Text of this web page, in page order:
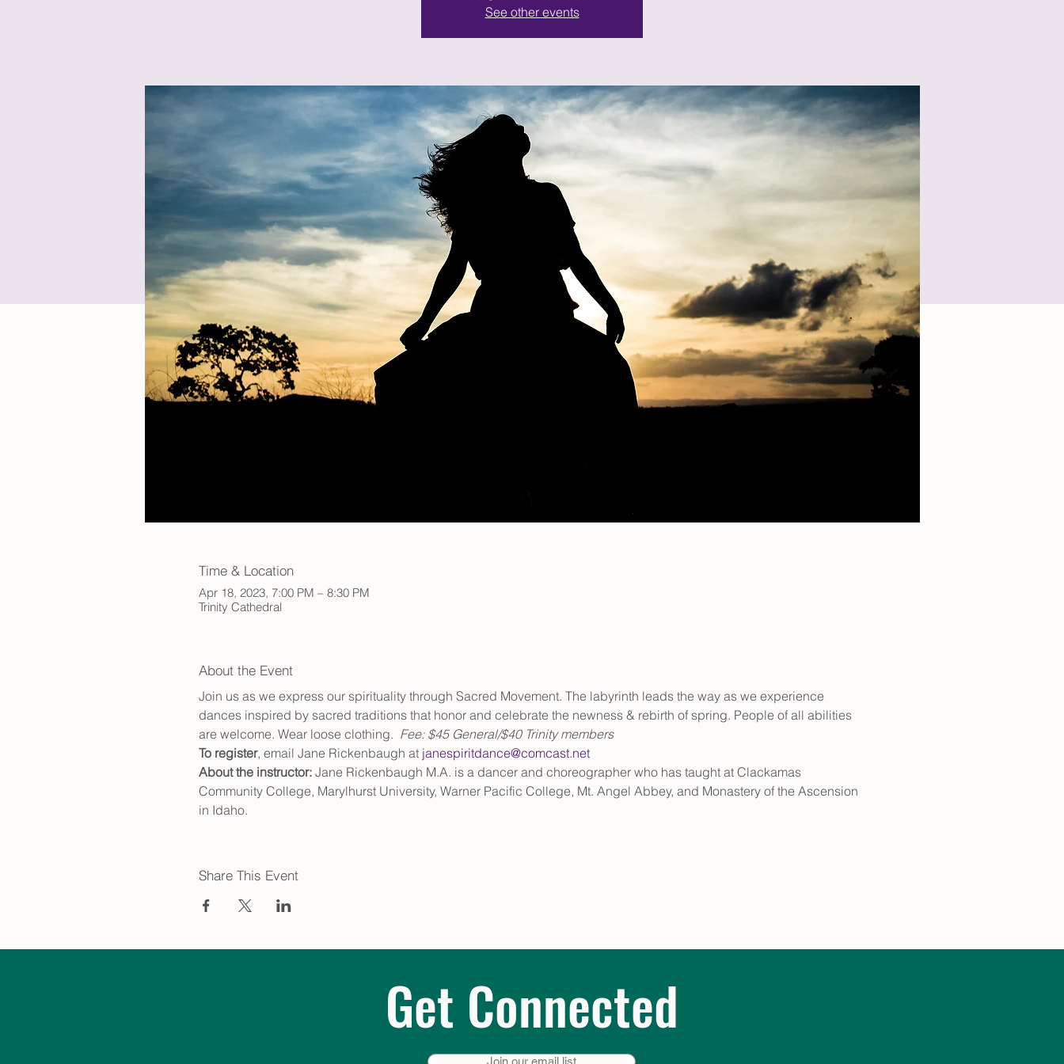
See other events
Time & Location
Apr 18, 2023, 7:00 PM – 8:30 PM
Trinity Cathedral
About the Event
Join us as we express our spirituality through Sacred Movement. The labyrinth leads the way as we experience
dances inspired by sacred traditions that honor and celebrate the newness & rebirth of spring. People of all abilities
are welcome. Wear loose clothing. Fee: $45 General/$40 Trinity members
To register, email Jane Rickenbaugh at janespiritdance@comcast.net
About the instructor: Jane Rickenbaugh M.A. is a dancer and choreographer who has taught at Clackamas
Community College, Marylhurst University, Warner Pacific College, Mt. Angel Abbey, and Monastery of the Ascension
in Idaho.
Share This Event
Get Connected
Join our email list